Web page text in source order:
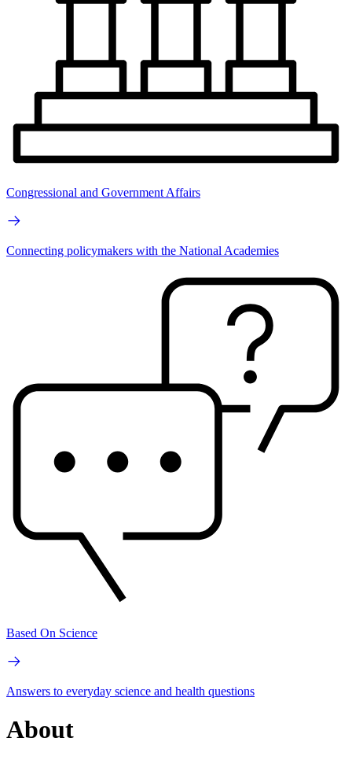
Congressional and Government Affairs
Connecting policymakers with the National Academies
Based On Science
Answers to everyday science and health questions
About